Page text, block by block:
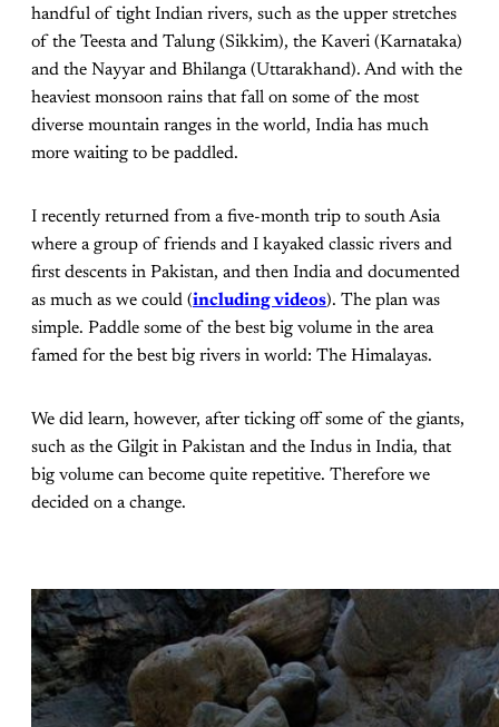
handful of tight Indian rivers, such as the upper stretches
of the Teesta and Talung (Sikkim), the Kaveri (Karnataka)
and the Nayyar and Bhilanga (Uttarakhand). And with the
heaviest monsoon rains that fall on some of the most
diverse mountain ranges in the world, India has much
more waiting to be paddled.
I recently returned from a five-month trip to south Asia
where a group of friends and I kayaked classic rivers and
first descents in Pakistan, and then India and documented
as much as we could (including videos). The plan was
simple. Paddle some of the best big volume in the area
famed for the best big rivers in world: The Himalayas.
We did learn, however, after ticking off some of the giants,
such as the Gilgit in Pakistan and the Indus in India, that
big volume can become quite repetitive. Therefore we
decided on a change.